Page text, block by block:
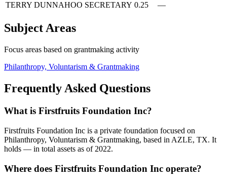
TERRY DUNNAHOO SECRETARY 0.25 —
Subject Areas
Focus areas based on grantmaking activity
Philanthropy, Voluntarism & Grantmaking
Frequently Asked Questions
What is Firstfruits Foundation Inc?
Firstfruits Foundation Inc is a private foundation focused on
Philanthropy, Voluntarism & Grantmaking, based in AZLE, TX. It
holds — in total assets as of 2022.
Where does Firstfruits Foundation Inc operate?